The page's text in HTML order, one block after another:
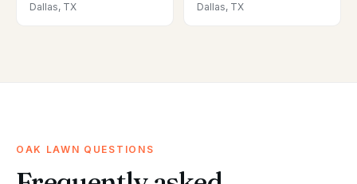
Dallas, TX Dallas, TX
OAK LAWN QUESTIONS